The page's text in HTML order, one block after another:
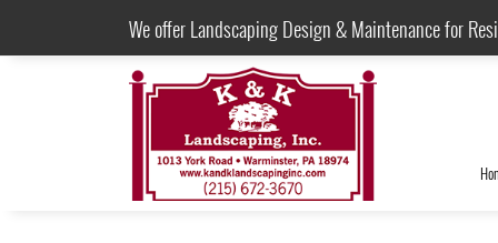
We offer Landscaping Design & Maintenance for